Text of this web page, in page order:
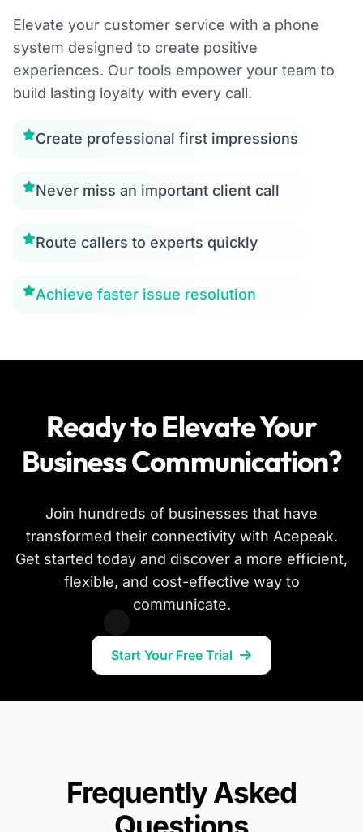
Elevate your customer service with a phone
system designed to create positive
experiences. Our tools empower your team to
build lasting loyalty with every call.
Create professional first impressions
Never miss an important client call
Route callers to experts quickly
Achieve faster issue resolution
Ready to Elevate Your
Business Communication?
Join hundreds of businesses that have
transformed their connectivity with Acepeak.
Get started today and discover a more efficient,
flexible, and cost-effective way to
communicate.
Start Your Free Trial
Frequently Asked